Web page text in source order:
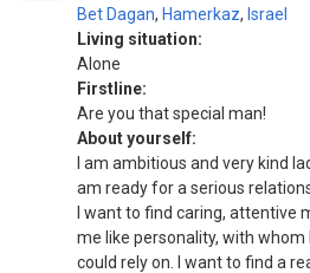
Bet Dagan, Hamerkaz, Israel
Living situation:
Alone
Firstline:
Are you that special man!
About yourself:
I am ambitious and very kind
am ready for a serious
I want to find caring, attentive
me like personality, with
could rely on. I want to find a